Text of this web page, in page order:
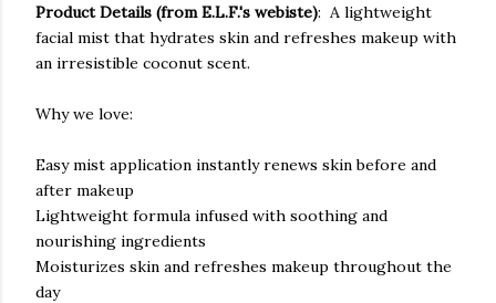
Product Details (from E.L.F.'s webiste): A lightweight
facial mist that hydrates skin and refreshes makeup with
an irresistible coconut scent.
Why we love:
Easy mist application instantly renews skin before and
after makeup
Lightweight formula infused with soothing and
nourishing ingredients
Moisturizes skin and refreshes makeup throughout the
day